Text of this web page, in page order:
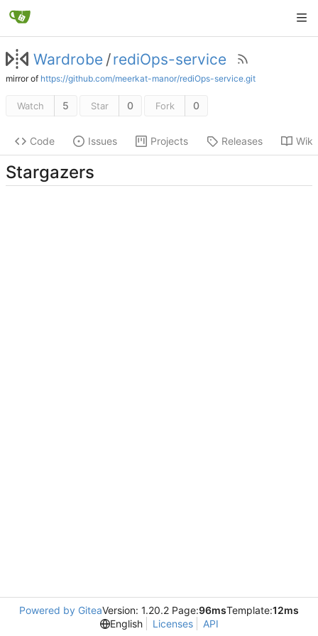
Wardrobe /rediOps-service
mirror of https://github.com/meerkat-manor/rediOps-service.git
Watch 5 Star 0 Fork 0
Code Issues Projects Releases Wiki
Stargazers
Powered by GiteaVersion: 1.20.2 Page:96msTemplate:12ms
English
Licenses API